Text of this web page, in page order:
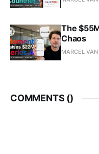
The
Chaos
MARCEL VAN
COMMENTS ()